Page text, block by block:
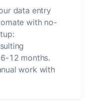
data entry
with no-
12 months.
work with